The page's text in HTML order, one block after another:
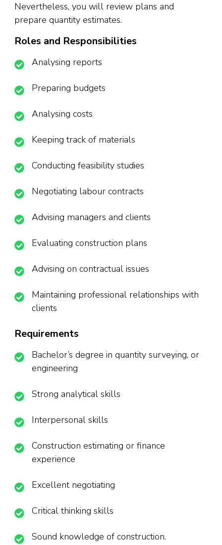
Nevertheless, you will review plans and
prepare quantity estimates.
Roles and Responsibilities
Analysing reports
Preparing budgets
Analysing costs
Keeping track of materials
Conducting feasibility studies
Negotiating labour contracts
Advising managers and clients
Evaluating construction plans
Advising on contractual issues
Maintaining professional relationships with
clients
Requirements
Bachelor’s degree in quantity surveying, or
engineering
Strong analytical skills
Interpersonal skills
Construction estimating or finance
experience
Excellent negotiating
Critical thinking skills
Sound knowledge of construction.